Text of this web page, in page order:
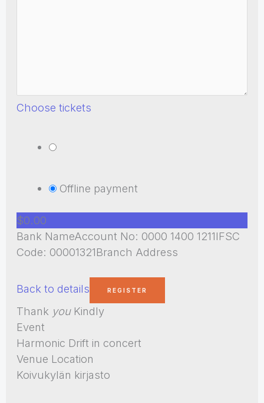
Choose tickets
Offline payment
$0.00
Bank NameAccount No: 0000 1400 1211IFSC
Code: 00001321Branch Address
Back to details
Thank youKindly
Event
Harmonic Drift in concert
Venue Location
Koivukylän kirjasto